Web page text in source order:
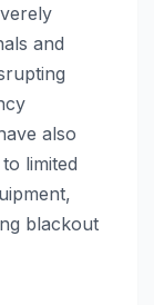
and
also
limited
blackout